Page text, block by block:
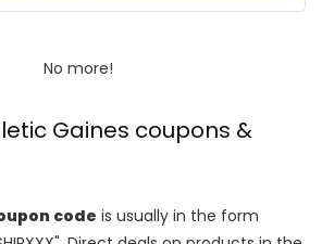
No more!
Gaines coupons &
code is usually in the form